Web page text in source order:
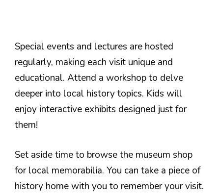
Special events and lectures are hosted
regularly, making each visit unique and
educational. Attend a workshop to delve
deeper into local history topics. Kids will
enjoy interactive exhibits designed just for
them!
Set aside time to browse the museum shop
for local memorabilia. You can take a piece of
history home with you to remember your visit.